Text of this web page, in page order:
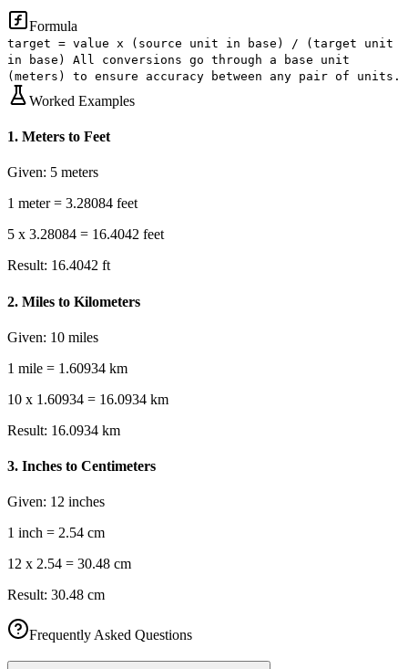
Formula
target = value x (source unit in base) / (target unit
in base) All conversions go through a base unit
(meters) to ensure accuracy between any pair of units.
Worked Examples
1. Meters to Feet
Given: 5 meters
1 meter = 3.28084 feet
5 x 3.28084 = 16.4042 feet
Result: 16.4042 ft
2. Miles to Kilometers
Given: 10 miles
1 mile = 1.60934 km
10 x 1.60934 = 16.0934 km
Result: 16.0934 km
3. Inches to Centimeters
Given: 12 inches
1 inch = 2.54 cm
12 x 2.54 = 30.48 cm
Result: 30.48 cm
Frequently Asked Questions